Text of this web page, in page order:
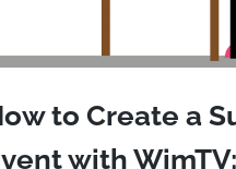
to Create a
with